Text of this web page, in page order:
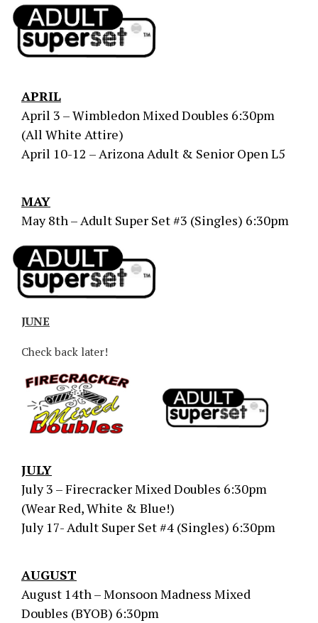
APRIL
April 3 – Wimbledon Mixed Doubles 6:30pm
(All White Attire)
April 10-12 – Arizona Adult & Senior Open L5
MAY
May 8th – Adult Super Set #3 (Singles) 6:30pm
JUNE
Check back later!
JULY
July 3 – Firecracker Mixed Doubles 6:30pm
(Wear Red, White & Blue!)
July 17- Adult Super Set #4 (Singles) 6:30pm
AUGUST
August 14th – Monsoon Madness Mixed
Doubles (BYOB) 6:30pm